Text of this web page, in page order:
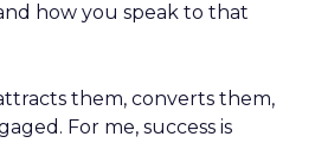
how you speak to that
them, converts them,
For me, success is